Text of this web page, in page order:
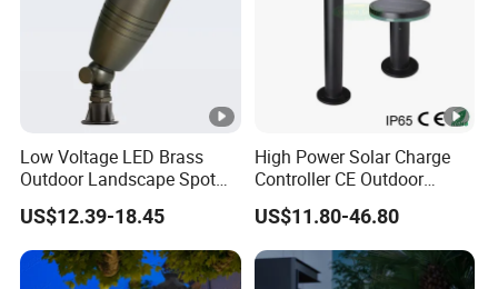
Low Voltage LED Brass
Outdoor Landscape Spot
Garden Lighting
US$12.39-18.45
High Power Solar Charge
Controller CE Outdoor
Bollard Solar LED Garden
Light with 5W Solar Panel &
LED Light
US$11.80-46.80